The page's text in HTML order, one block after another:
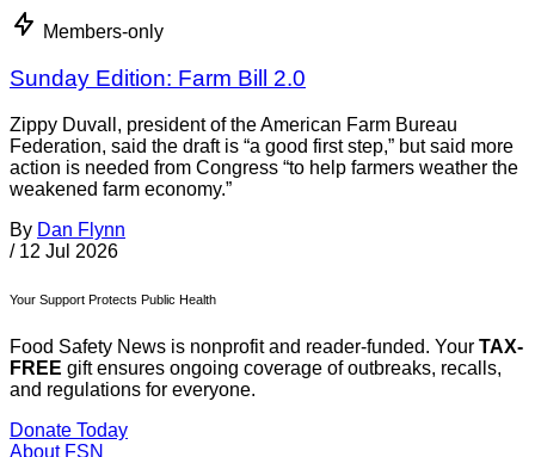
Members-only
Sunday Edition: Farm Bill 2.0
Zippy Duvall, president of the American Farm Bureau
Federation, said the draft is “a good first step,” but said more
action is needed from Congress “to help farmers weather the
weakened farm economy.”
By Dan Flynn
/ 12 Jul 2026
Your Support Protects Public Health
Food Safety News is nonprofit and reader-funded. Your TAX-
FREE gift ensures ongoing coverage of outbreaks, recalls,
and regulations for everyone.
Donate Today
About FSN